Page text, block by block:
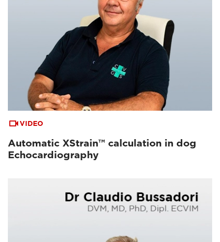
VIDEO
Automatic XStrain™ calculation in dog
Echocardiography